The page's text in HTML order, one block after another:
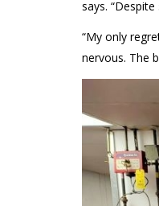
says.
“My only
nervous. The